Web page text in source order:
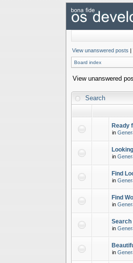
View unanswered posts |
Board index
View unanswered
Search
Ready
in
in
Find
in
Find
in
Search
in
in